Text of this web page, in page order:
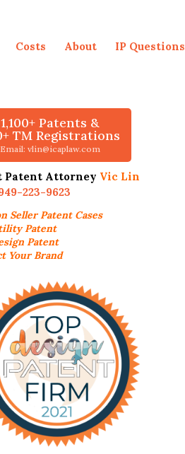
Costs About IP Questions
1,100+ Patents &
TM Registrations
Email: vlin@icaplaw.com
Patent Attorney Vic Lin
223-9623
SellerPatent Cases
Patent
Patent
Your Brand